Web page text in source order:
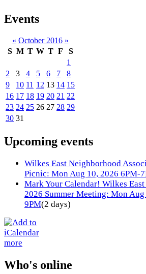
Events
« October 2016 »
S M T W T F
S
1
2
3 4 5 6 7
8
9
10 11 12 13 14 15
16 17 18 19 20 21 22
23 24 25 26 27 28 29
30 31
Upcoming events
Wilkes East Neighborhood
Picnic: Mon Aug 10, 2026 6PM-
Mark Your Calendar! Wilkes
2026 Summer Meeting: Mon
9PM(2 days)
more
Who's online